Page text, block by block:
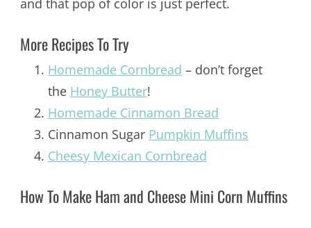
and that pop of color is just perfect.
More Recipes To Try
Homemade Cornbread – don’t forget
the Honey Butter!
Homemade Cinnamon Bread
Cinnamon Sugar Pumpkin Muffins
Cheesy Mexican Cornbread
How To Make Ham and Cheese Mini Corn Muffins